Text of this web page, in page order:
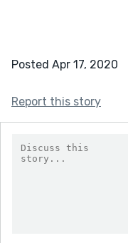
Posted Apr 17, 2020
Report this story